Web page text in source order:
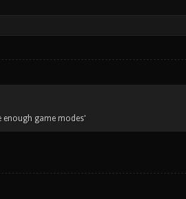
enough game modes'